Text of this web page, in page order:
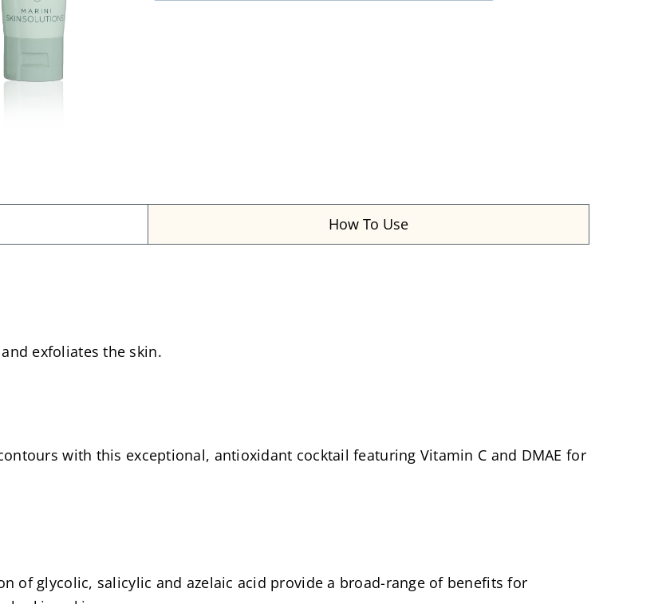
How To Use
exfoliates the skin.
with this exceptional, antioxidant cocktail featuring Vitamin C and DMAE for
of glycolic, salicylic and azelaic acid provide a broad-range of benefits for